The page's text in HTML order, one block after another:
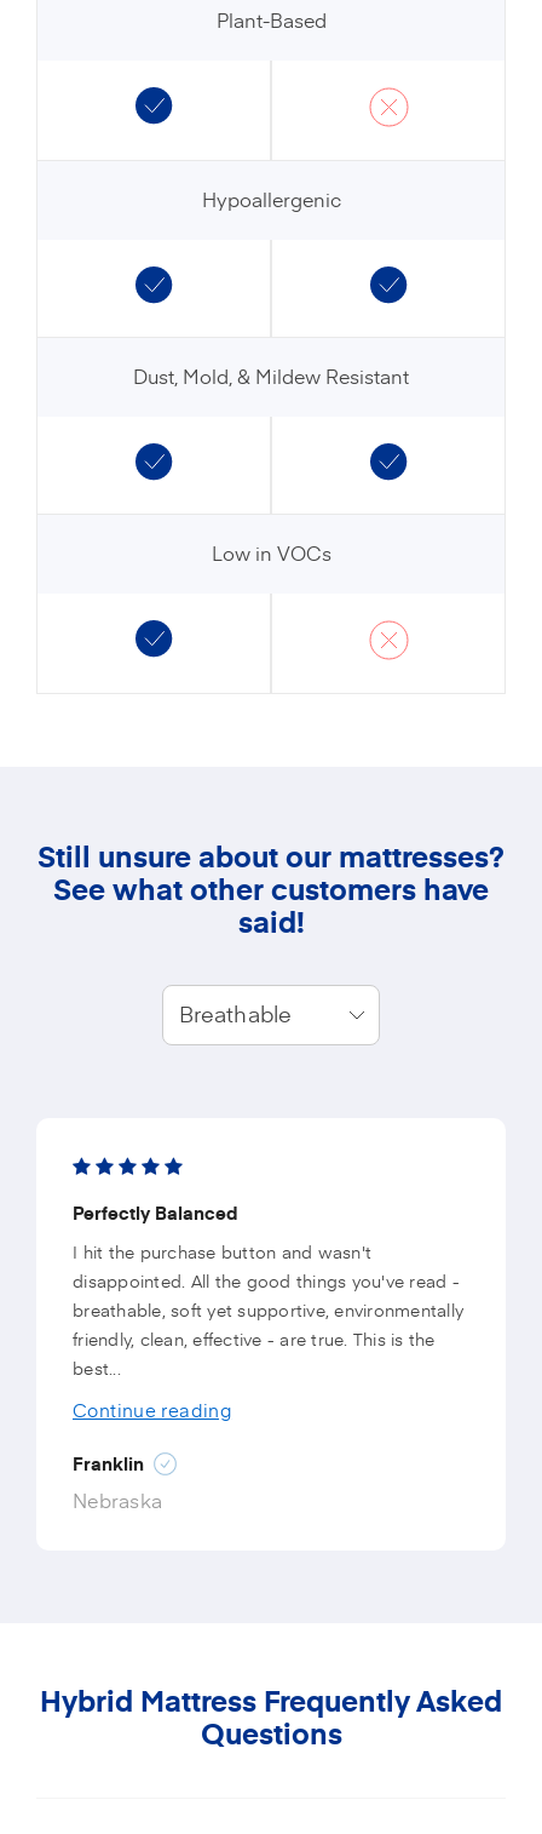
Plant-Based
Hypoallergenic
Dust, Mold, & Mildew Resistant
Low in VOCs
Still unsure about our mattresses?
See what other customers have
said!
Breathable
Perfectly Balanced
I hit the purchase button and wasn't
disappointed. All the good things you've read -
breathable, soft yet supportive, environmentally
friendly, clean, effective - are true. This is the
best...
Continue reading
Franklin
Nebraska
Hybrid Mattress Frequently Asked
Questions